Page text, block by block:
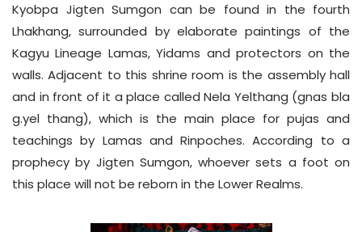
Kyobpa Jigten Sumgon can be found in the fourth
Lhakhang, surrounded by elaborate paintings of the
Kagyu Lineage Lamas, Yidams and protectors on the
walls. Adjacent to this shrine room is the assembly hall
and in front of it a place called Nela Yelthang (gnas bla
g.yel thang), which is the main place for pujas and
teachings by Lamas and Rinpoches. According to a
prophecy by Jigten Sumgon, whoever sets a foot on
this place will not be reborn in the Lower Realms.